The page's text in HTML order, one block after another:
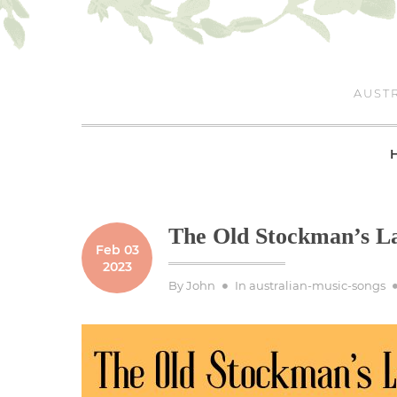
Skip
to
content
Feb 03
2023
The Old Stockman’s
ByJohn In australian-music-songs